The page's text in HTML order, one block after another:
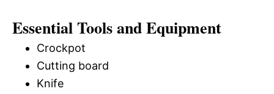
Essential Tools and Equipment
Crockpot
Cutting board
Knife